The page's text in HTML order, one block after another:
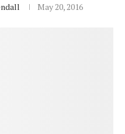
May 20, 2016